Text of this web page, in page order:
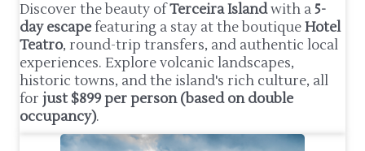
Discover the beauty ofTerceira Islandwith a5-
day escapefeaturing a stay at the boutiqueHotel
Teatro, round-trip transfers, and authentic local
experiences. Explore volcanic landscapes,
historic towns, and the island's rich culture, all
for just $899 per person (based on double
occupancy).